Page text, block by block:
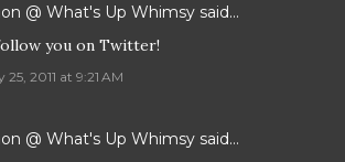
@ What's Up Whimsy said…
you on Twitter!
2011 at 9:21 AM
@ What's Up Whimsy said…